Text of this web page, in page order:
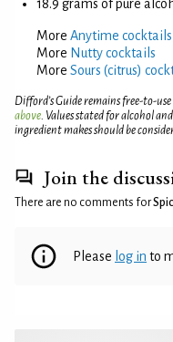
18.9 grams of pure
More Anytime cocktails
More Nutty cocktails
More Sours (citrus)
Difford’s Guide remains free-to-
above. Values stated for alcohol
ingredient makes should be
Join the
There are no comments for
Please log in to